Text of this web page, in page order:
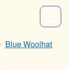
Blue Woolhat